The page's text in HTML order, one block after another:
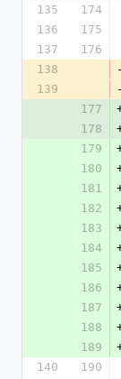
135
174
136
175
137
176
138
-
139
-
177
178
179
180
181
182
183
184
185
186
187
188
189
140
190